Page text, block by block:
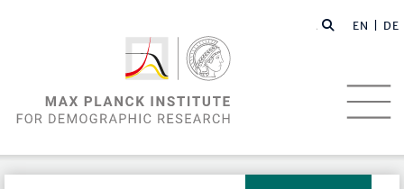
EN | DE